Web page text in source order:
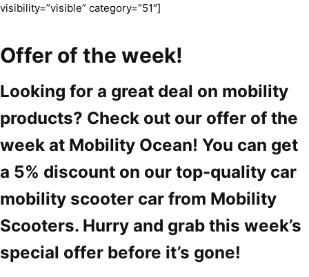
visibility=”visible” category=”51″]
Offer of the week!
Looking for a great deal on mobility
products? Check out our offer of the
week at Mobility Ocean! You can get
a 5% discount on our top-quality car
mobility scooter car from Mobility
Scooters. Hurry and grab this week’s
special offer before it’s gone!